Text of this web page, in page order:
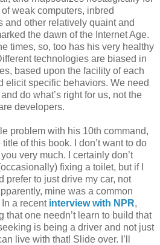
weak computers, inbred
and other relatively quaint and
the dawn of the Internet Age.
times, so, too has his very healthy
technologies are biased in
based upon the facility of each
elicit specific behaviors. We need
do what’s right for us, not the
developers.
problem with his 10th command,
of this book. I don’t want to do
very much. I certainly don’t
fixing a toilet, but if I
prefer to just drive my car, not
mine was a common
a recent interview with NPR,
that one needn’t learn to build that
is being a driver and not just
live with that! Slide over. I’ll